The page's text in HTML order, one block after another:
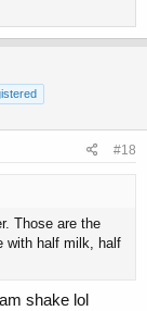
#18
Those are the
with half milk, half
shake lol